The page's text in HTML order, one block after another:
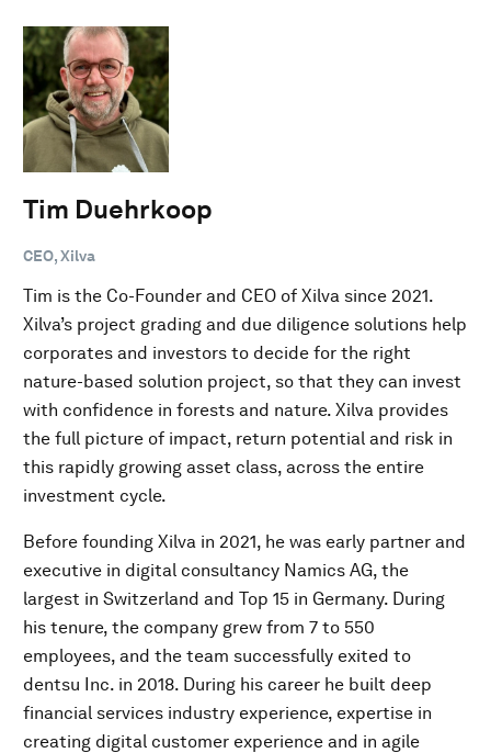
Tim Duehrkoop
CEO, Xilva
Tim is the Co-Founder and CEO of Xilva since 2021.
Xilva’s project grading and due diligence solutions help
corporates and investors to decide for the right
nature-based solution project, so that they can invest
with confidence in forests and nature. Xilva provides
the full picture of impact, return potential and risk in
this rapidly growing asset class, across the entire
investment cycle.
Before founding Xilva in 2021, he was early partner and
executive in digital consultancy Namics AG, the
largest in Switzerland and Top 15 in Germany. During
his tenure, the company grew from 7 to 550
employees, and the team successfully exited to
dentsu Inc. in 2018. During his career he built deep
financial services industry experience, expertise in
creating digital customer experience and in agile